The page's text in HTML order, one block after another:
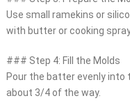
Use small ramekins or
with butter or cooking
### Step 4: Fill the Molds
Pour the batter evenly into
about 3/4 of the way.